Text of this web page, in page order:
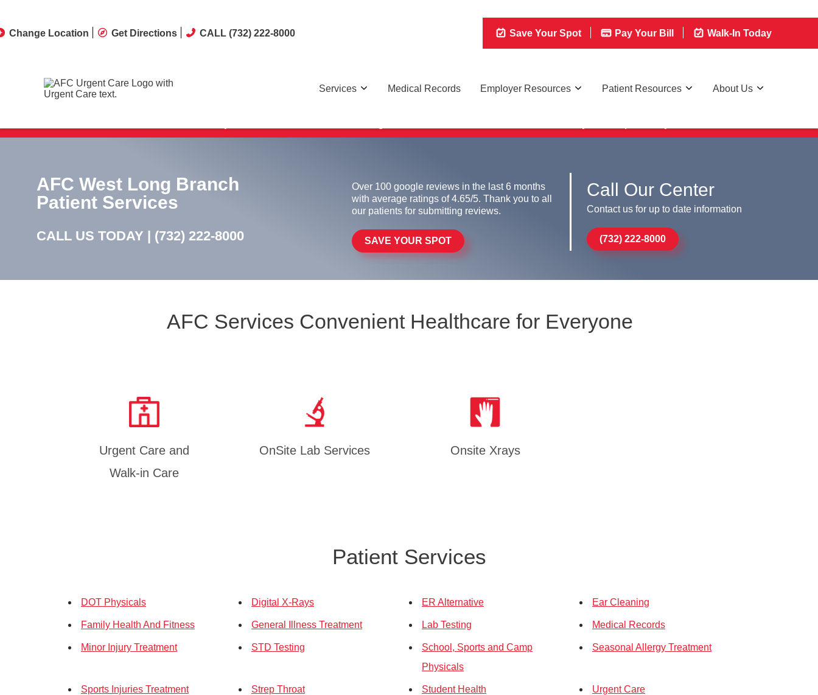
Save Your Spot Pay Your Bill Walk-In Today
AFC West Long Branch
Patient Services
CALL US TODAY | (732) 222-8000
Over 100 google reviews in the last 6 months
with average ratings of 4.65/5. Thank you to all
our patients for submitting reviews.
SAVE YOUR SPOT
Call Our Center
Contact us for up to date information
(732) 222-8000
AFC Services Convenient Healthcare for Everyone
Urgent Care and
Walk-in Care
OnSite Lab Services Onsite Xrays
Patient Services
DOT Physicals Digital X-Rays ER Alternative Ear Cleaning
Family Health And Fitness General Illness Treatment Lab Testing Medical Records
Minor Injury Treatment STD Testing
School, Sports and Camp
Physicals
Seasonal Allergy Treatment
Sports Injuries Treatment Strep Throat Student Health Urgent Care